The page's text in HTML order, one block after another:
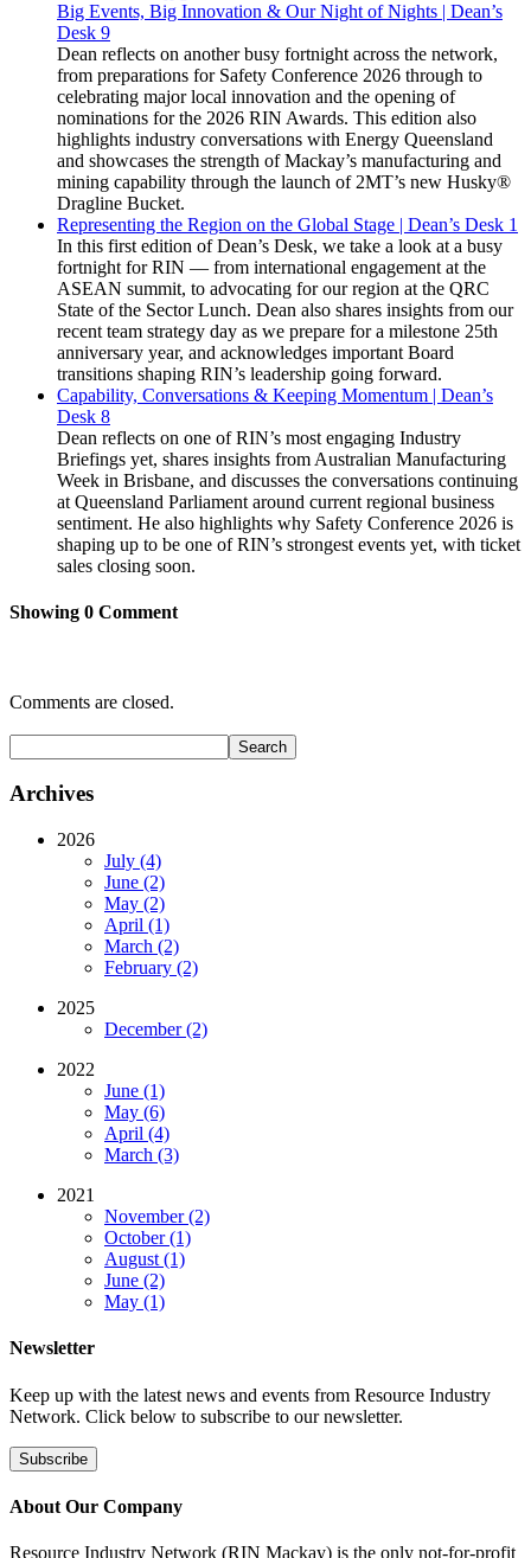
Big Events, Big Innovation & Our Night of Nights | Dean’s
Desk 9
Dean reflects on another busy fortnight across the network,
from preparations for Safety Conference 2026 through to
celebrating major local innovation and the opening of
nominations for the 2026 RIN Awards. This edition also
highlights industry conversations with Energy Queensland
and showcases the strength of Mackay’s manufacturing and
mining capability through the launch of 2MT’s new Husky®
Dragline Bucket.
Representing the Region on the Global Stage | Dean’s Desk 1
In this first edition of Dean’s Desk, we take a look at a busy
fortnight for RIN — from international engagement at the
ASEAN summit, to advocating for our region at the QRC
State of the Sector Lunch. Dean also shares insights from our
recent team strategy day as we prepare for a milestone 25th
anniversary year, and acknowledges important Board
transitions shaping RIN’s leadership going forward.
Capability, Conversations & Keeping Momentum | Dean’s
Desk 8
Dean reflects on one of RIN’s most engaging Industry
Briefings yet, shares insights from Australian Manufacturing
Week in Brisbane, and discusses the conversations continuing
at Queensland Parliament around current regional business
sentiment. He also highlights why Safety Conference 2026 is
shaping up to be one of RIN’s strongest events yet, with ticket
sales closing soon.
Showing 0 Comment
Comments are closed.
Archives
2026
July (4)
June (2)
May (2)
April (1)
March (2)
February (2)
2025
December (2)
2022
June (1)
May (6)
April (4)
March (3)
2021
November (2)
October (1)
August (1)
June (2)
May (1)
Newsletter
Keep up with the latest news and events from Resource Industry
Network. Click below to subscribe to our newsletter.
Subscribe
About Our Company
Resource Industry Network (RIN Mackay) is the only not-for-profit